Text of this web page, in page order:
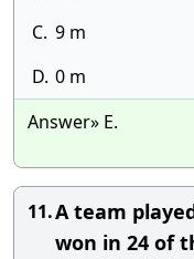
C. 9 m
D. 0 m
Answer» E.
11.A team
won in 24 of